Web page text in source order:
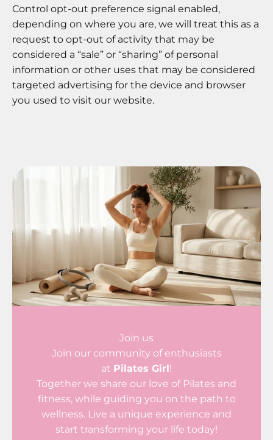
Control opt-out preference signal enabled,
depending on where you are, we will treat this as a
request to opt-out of activity that may be
considered a “sale” or “sharing” of personal
information or other uses that may be considered
targeted advertising for the device and browser
you used to visit our website.
Join us
Join our community of enthusiasts
at Pilates Girl !
Together we share our love of Pilates and
fitness, while guiding you on the path to
wellness. Live a unique experience and
start transforming your life today!